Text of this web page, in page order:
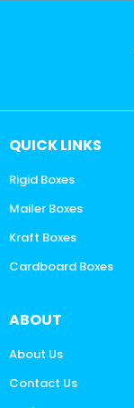
QUICK LINKS
Rigid Boxes
Mailer Boxes
Kraft Boxes
Cardboard Boxes
ABOUT
About Us
Contact Us